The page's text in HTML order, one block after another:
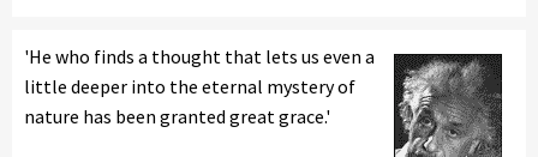
'He who finds a thought that lets us even a
little deeper into the eternal mystery of
nature has been granted great grace.'